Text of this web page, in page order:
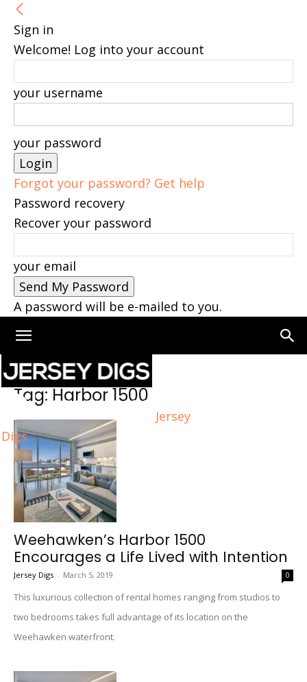
Sign in
Welcome! Log into your account
your username
your password
Forgot your password? Get help
Password recovery
Recover your password
your email
A password will be e-mailed to you.
Jersey
Digs
Home Tags Harbor 1500
Tag: Harbor 1500
Weehawken’s Harbor 1500
Encourages a Life Lived with Intention
Jersey Digs - March 5, 2019 0
This luxurious collection of rental homes ranging from studios to
two bedrooms takes full advantage of its location on the
Weehawken waterfront.